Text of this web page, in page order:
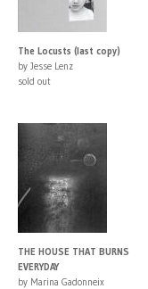
The Locusts (last copy)
by Jesse Lenz
sold out
THE HOUSE THAT BURNS
EVERYDAY
by Marina Gadonneix